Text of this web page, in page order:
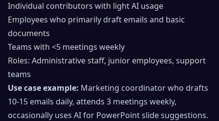
Individual contributors with light AI usage
Employees who primarily draft emails and basic
documents
Teams with <5 meetings weekly
Roles: Administrative staff, junior employees, support
teams
Use case example: Marketing coordinator who drafts
10-15 emails daily, attends 3 meetings weekly,
occasionally uses AI for PowerPoint slide suggestions.